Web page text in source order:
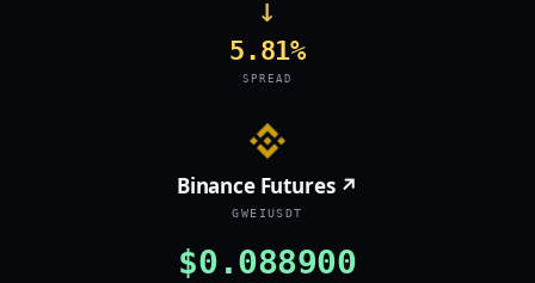
→
5.81%
SPREAD
Binance Futures ↗
GWEIUSDT
$0.088900